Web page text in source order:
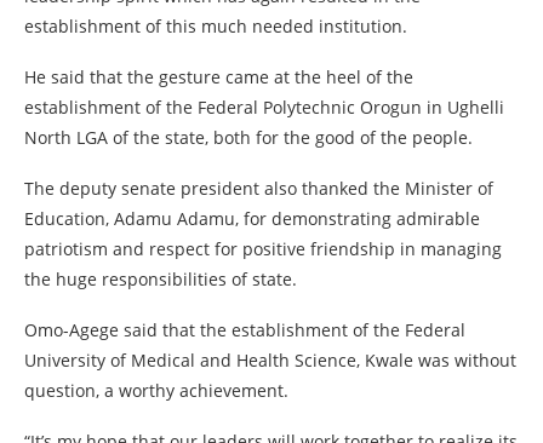
establishment of this much needed institution.
He said that the gesture came at the heel of the
establishment of the Federal Polytechnic Orogun in Ughelli
North LGA of the state, both for the good of the people.
The deputy senate president also thanked the Minister of
Education, Adamu Adamu, for demonstrating admirable
patriotism and respect for positive friendship in managing
the huge responsibilities of state.
Omo-Agege said that the establishment of the Federal
University of Medical and Health Science, Kwale was without
question, a worthy achievement.